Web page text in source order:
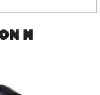
N